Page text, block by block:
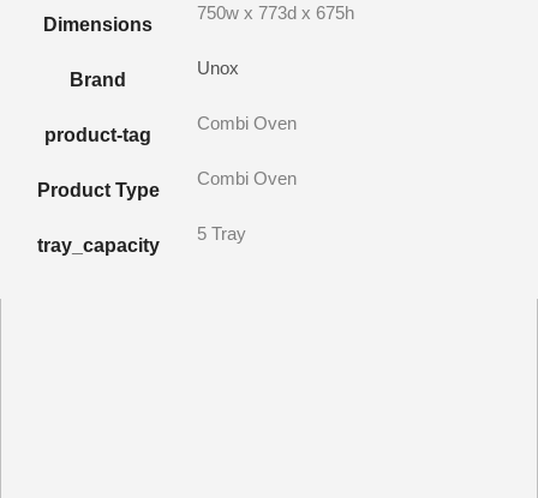
Dimensions
750w x 773d x 675h
Brand
Unox
product-tag
Combi Oven
Product Type
Combi Oven
tray_capacity
5 Tray